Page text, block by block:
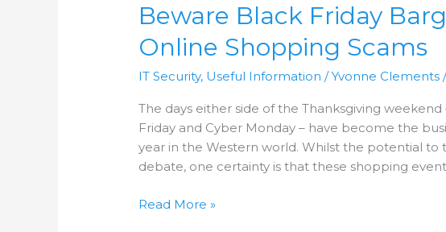
Beware Black Friday
Online Shopping Scams
IT Security, Useful Information /Yvonne Clements
The days either side of the Thanksgiving
Friday and Cyber Monday – have become the
year in the Western world. Whilst the potential to
debate, one certainty is that these shopping
Beware
Black
Friday
Common
Online
Shopping
Scams
Read More »